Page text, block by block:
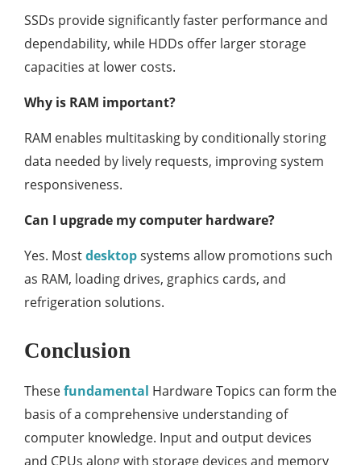
SSDs provide significantly faster performance and
dependability, while HDDs offer larger storage
capacities at lower costs.
Why is RAM important?
RAM enables multitasking by conditionally storing
data needed by lively requests, improving system
responsiveness.
Can I upgrade my computer hardware?
Yes. Mostdesktopsystems allow promotions such
as RAM, loading drives, graphics cards, and
refrigeration solutions.
Conclusion
Thesefundamental Hardware Topics can form the
basis of a comprehensive understanding of
computer knowledge. Input and output devices
and CPUs along with storage devices and memory